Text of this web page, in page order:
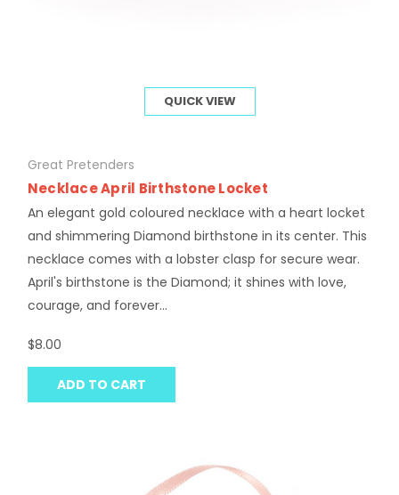
QUICK VIEW
Great Pretenders
Necklace April Birthstone Locket
An elegant gold coloured necklace with a heart locket
and shimmering Diamond birthstone in its center. This
necklace comes with a lobster clasp for secure wear.
April's birthstone is the Diamond; it shines with love,
courage, and forever...
$8.00
ADD TO CART